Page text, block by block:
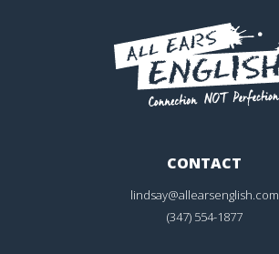
CONTACT
lindsay@allearsenglish.com
(347) 554-1877